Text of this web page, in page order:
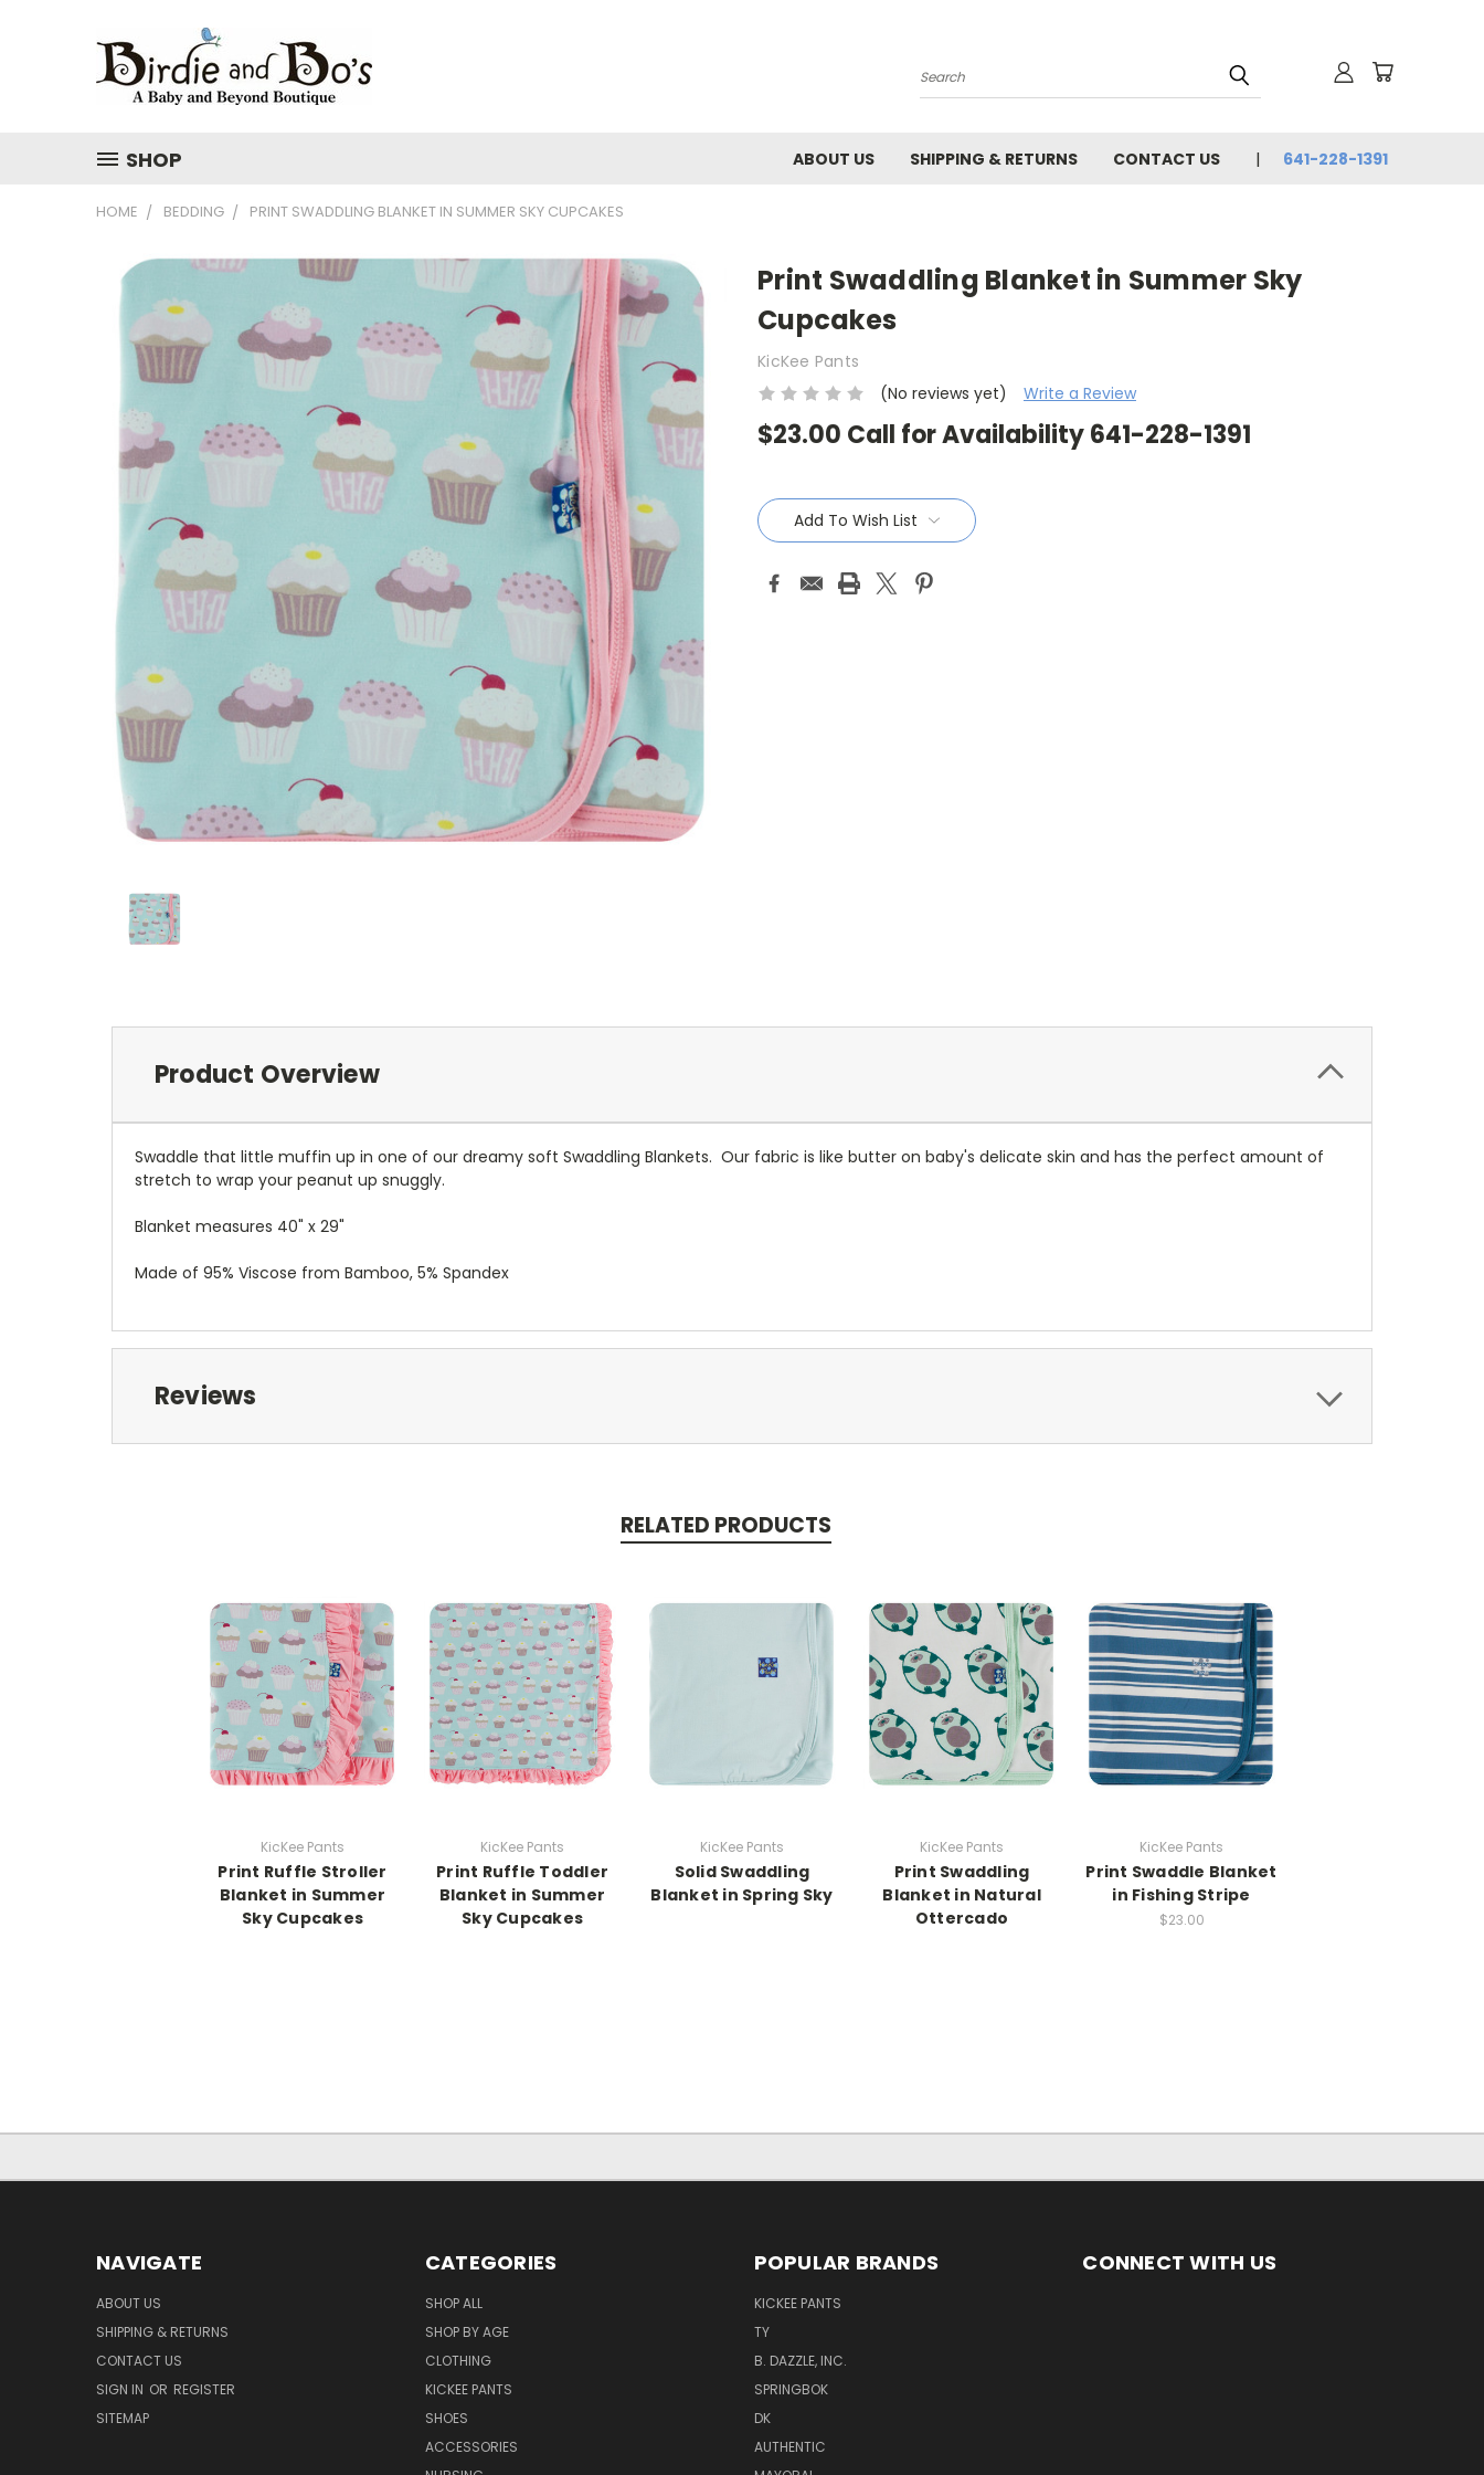
Search
SHOP ABOUT US SHIPPING & RETURNS CONTACT US 641-228-1391
HOME BEDDING PRINT SWADDLING BLANKET IN SUMMER SKY CUPCAKES
Print Swaddling Blanket in Summer Sky
Cupcakes
KicKee Pants
(No reviews yet)
Write a Review
$23.00 Call for Availability 641-228-1391
Current
Stock:Add To Wish List
Product Overview
Swaddle that little muffin up in one of our dreamy soft Swaddling Blankets. Our fabric is like butter on baby's delicate skin and has the perfect amount of
stretch to wrap your peanut up snuggly.
Blanket measures 40" x 29"
Made of 95% Viscose from Bamboo, 5% Spandex
Reviews
RELATED PRODUCTS
KicKee Pants
Print Ruffle Stroller
Blanket in Summer
Sky Cupcakes
KicKee Pants
Print Ruffle Toddler
Blanket in Summer
Sky Cupcakes
KicKee Pants
Solid Swaddling
Blanket in Spring Sky
KicKee Pants
Print Swaddling
Blanket in Natural
Ottercado
KicKee Pants
Print Swaddle Blanket
in Fishing Stripe
$23.00
NAVIGATE
ABOUT US
SHIPPING & RETURNS
CONTACT US
SIGN IN OR REGISTER
SITEMAP
CATEGORIES
SHOP ALL
SHOP BY AGE
CLOTHING
KICKEE PANTS
SHOES
ACCESSORIES
POPULAR BRANDS
KICKEE PANTS
TY
B. DAZZLE, INC.
SPRINGBOK
DK
AUTHENTIC
CONNECT WITH US